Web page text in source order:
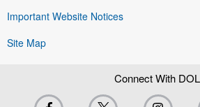
Important Website Notices
Site Map
Connect With DOL